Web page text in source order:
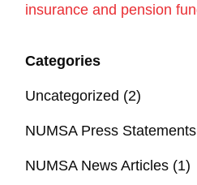
insurance and pension
Categories
Uncategorized (2)
NUMSA Press Statements
NUMSA News Articles (1)